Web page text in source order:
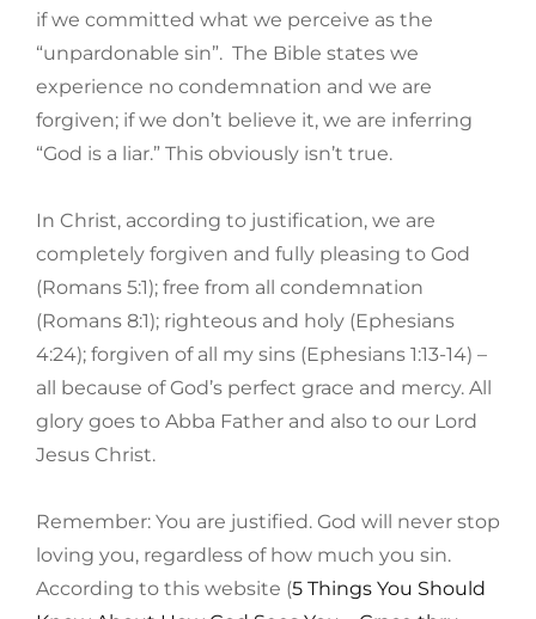
if we committed what we perceive as the
“unpardonable sin”. The Bible states we
experience no condemnation and we are
forgiven; if we don’t believe it, we are inferring
“God is a liar.” This obviously isn’t true.
In Christ, according to justification, we are
completely forgiven and fully pleasing to God
(Romans 5:1); free from all condemnation
(Romans 8:1); righteous and holy (Ephesians
4:24); forgiven of all my sins (Ephesians 1:13-14) –
all because of God’s perfect grace and mercy. All
glory goes to Abba Father and also to our Lord
Jesus Christ.
Remember: You are justified. God will never stop
loving you, regardless of how much you sin.
According to this website (5 Things You Should